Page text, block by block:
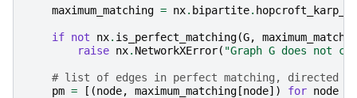
maximum_matching = nx. bipartite.
if not nx. is_perfect_matching(G,
raise nx. NetworkXError( "Graph G does not
# list of edges in perfect matching, directed
pm = [(node, maximum_matching [node]) for node